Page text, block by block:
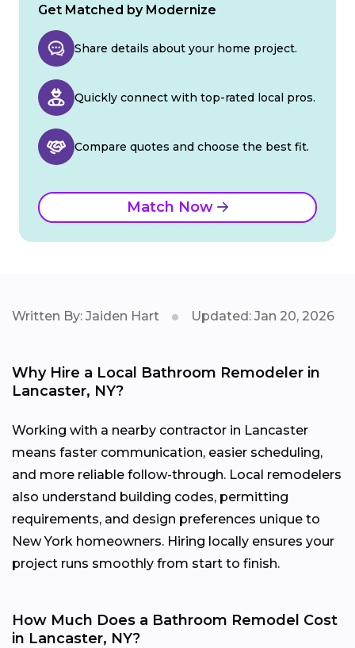
Get Matched by Modernize
Share details about your home project.
Quickly connect with top-rated local pros.
Compare quotes and choose the best fit.
Match Now
Written By: Jaiden Hart Updated: Jan 20, 2026
Why Hire a Local Bathroom Remodeler in
Lancaster, NY?
Working with a nearby contractor in Lancaster
means faster communication, easier scheduling,
and more reliable follow-through. Local remodelers
also understand building codes, permitting
requirements, and design preferences unique to
New York homeowners. Hiring locally ensures your
project runs smoothly from start to finish.
How Much Does a Bathroom Remodel Cost
in Lancaster, NY?